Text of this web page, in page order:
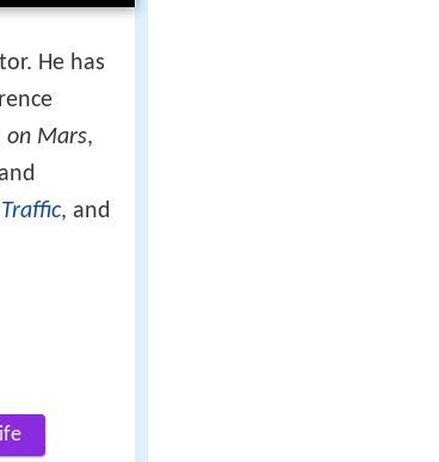
He has
on Mars,
, and